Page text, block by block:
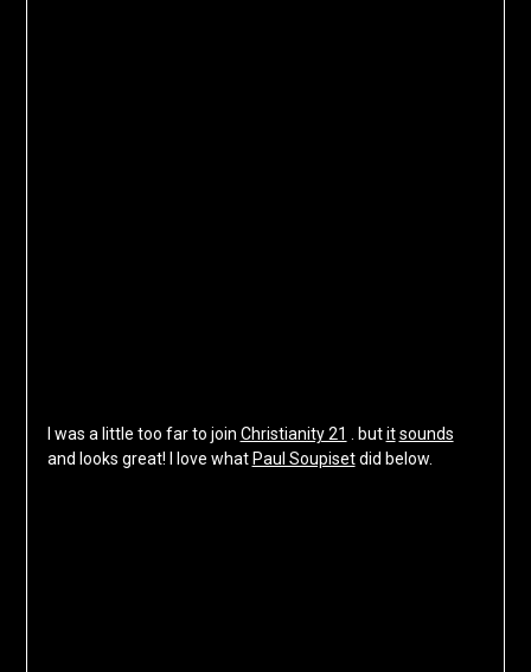
I was a little too far to join Christianity 21 . butit sounds
and looks great! I love what Paul Soupisetdid below.